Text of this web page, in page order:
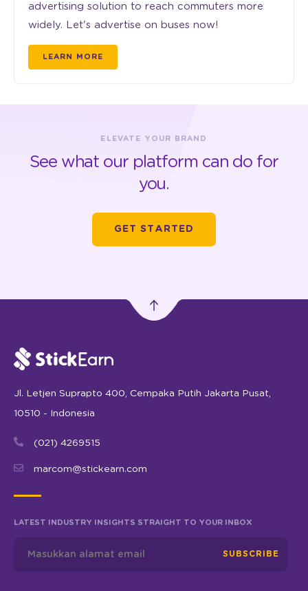
advertising solution to reach commuters more
widely. Let's advertise on buses now!
LEARN MORE
ELEVATE YOUR BRAND
See what our platform can do for
you.
GET STARTED
Jl. Letjen Suprapto 400, Cempaka Putih Jakarta Pusat,
10510 - Indonesia
(021) 4269515
marcom@stickearn.com
LATEST INDUSTRY INSIGHTS STRAIGHT TO YOUR INBOX
SUBSCRIBE